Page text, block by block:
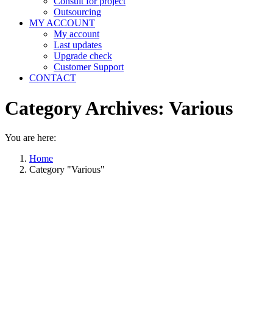
Outsourcing
MY ACCOUNT
My account
Last updates
Upgrade check
Customer Support
CONTACT
Category Archives: Various
You are here:
Home
Category "Various"